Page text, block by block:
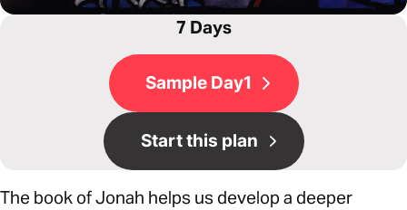
7 Days
Sample Day1
Start this plan
The book of Jonah helps us develop a deeper